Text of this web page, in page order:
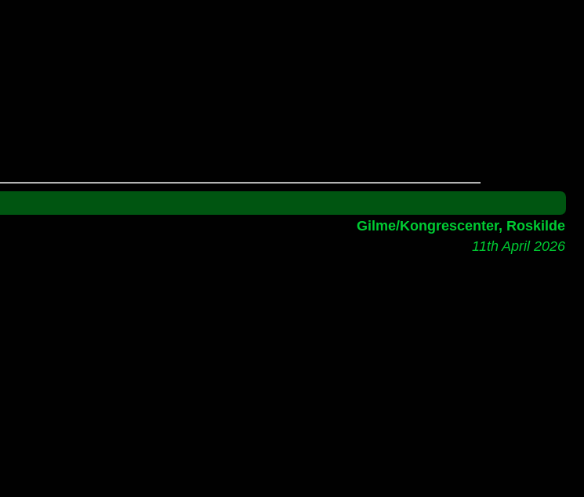
Gilme/Kongrescenter, Roskilde
11th April 2026